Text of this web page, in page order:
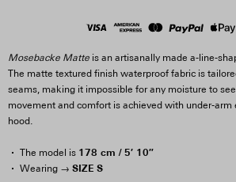
Mosebacke Matte is an artisanally made a-line-
The matte textured finish waterproof fabric is
seams, making it impossible for any moisture to
movement and comfort is achieved with under-arm
hood.
The model is 178 cm / 5′ 10″
Wearing → SIZE S